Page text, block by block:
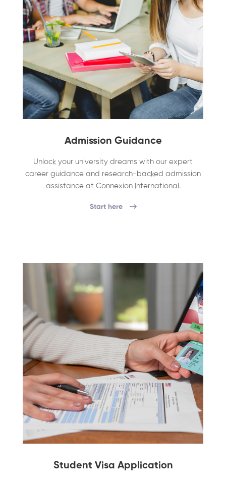
Admission Guidance
Unlock your university dreams with our expert
career guidance and research-backed admission
assistance at Connexion International.
Start here
Student Visa Application